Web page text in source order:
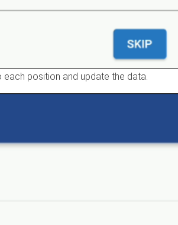
each position and update the data.